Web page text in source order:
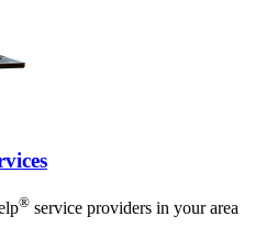
® service providers in your area